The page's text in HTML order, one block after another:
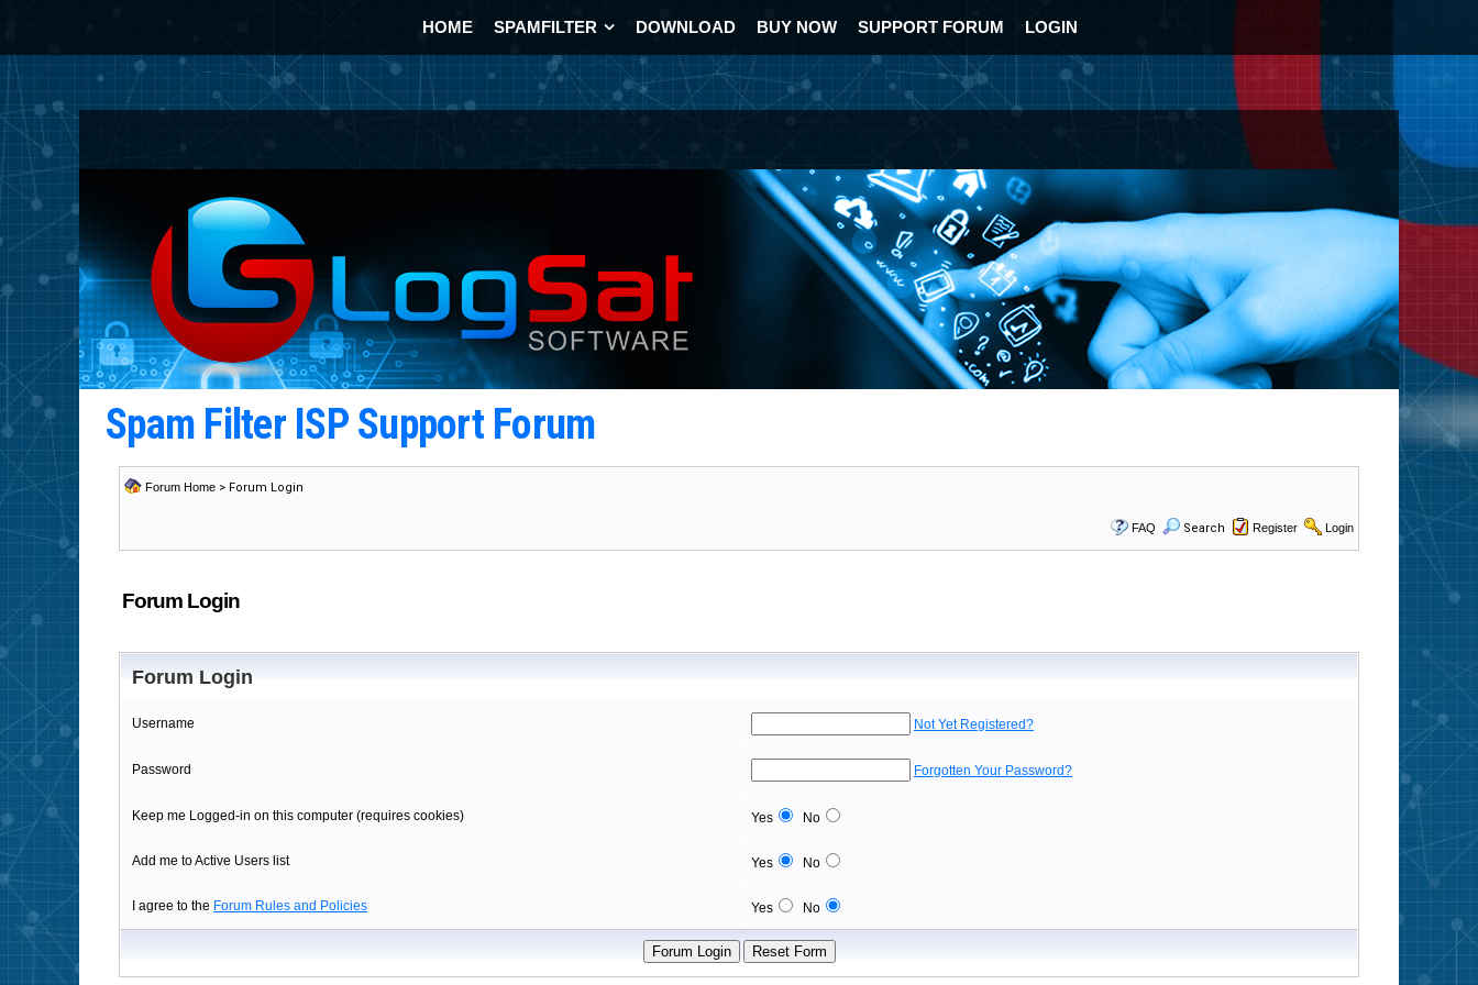
HOME SPAMFILTER DOWNLOAD BUY NOW SUPPORT FORUM LOGIN
Spam Filter ISP Support Forum
Forum Home > Forum Login
FAQ Search Register Login
Forum Login
Forum Login
Username Not Yet Registered?
Password Forgotten Your Password?
Keep me Logged-in on this computer (requires cookies) Yes No
Add me to Active Users list Yes No
I agree to the Forum Rules and Policies Yes No